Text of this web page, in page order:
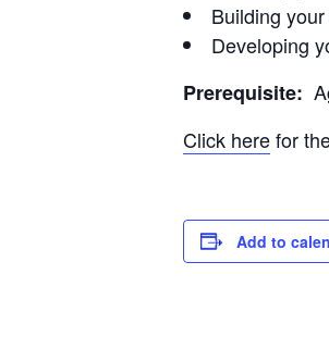
Building
Developing
Prerequisite:
Click herefor
Add to